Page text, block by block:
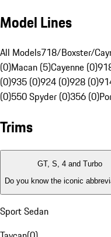
Model Lines
All Models718/Boxster/
(0)Macan (5)Cayenne (0)
(0)935 (0)924 (0)928 (0)
(0)550 Spyder (0)356 (0)
Trims
GT, S, 4 and Turbo
Do you know the iconic
Sport Sedan